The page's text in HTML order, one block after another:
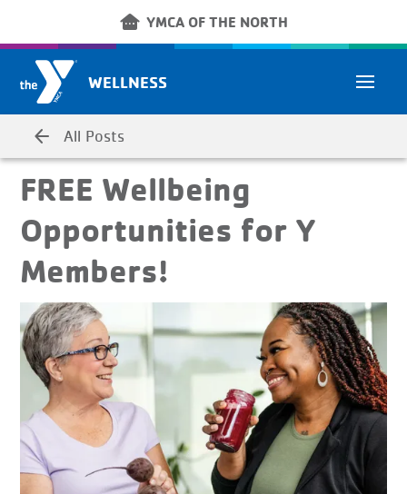
other_houses YMCA OF THE NORTH
WELLNESS
arrow_back All Posts
FREE Wellbeing
Opportunities for Y
Members!